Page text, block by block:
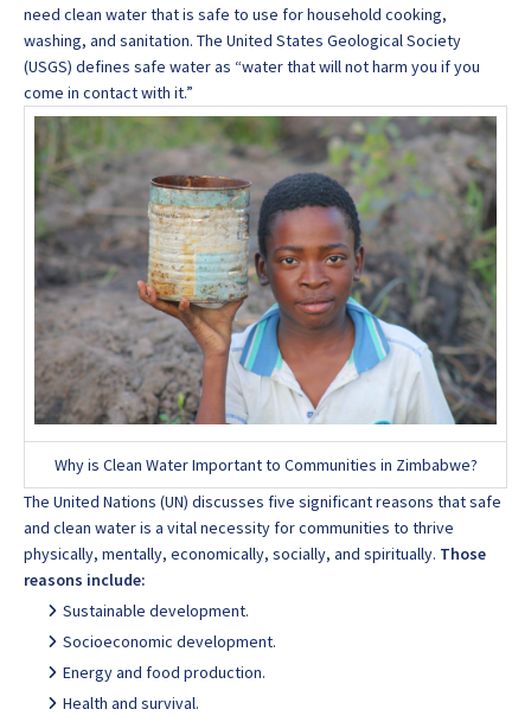
need clean water that is safe to use for household cooking,
washing, and sanitation. The United States Geological Society
(USGS) defines safe water as “water that will not harm you if you
come in contact with it.”
Why is Clean Water Important to Communities in Zimbabwe?
The United Nations (UN) discusses five significant reasons that safe
and clean water is a vital necessity for communities to thrive
physically, mentally, economically, socially, and spiritually. Those
reasons include:
Sustainable development.
Socioeconomic development.
Energy and food production.
Health and survival.